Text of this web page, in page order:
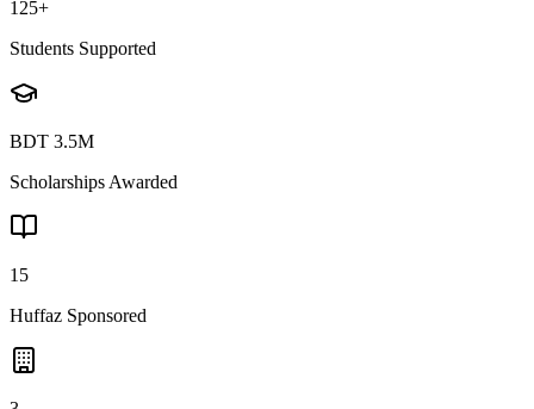
125+
Students Supported
BDT 3.5M
Scholarships Awarded
15
Huffaz Sponsored